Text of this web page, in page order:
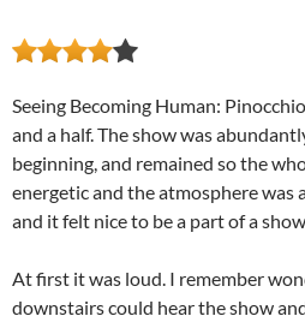
Seeing Becoming Human:
and a half. The show was
beginning, and remained so the
energetic and the atmosphere was
and it felt nice to be a part of a
At first it was loud. I remember
downstairs could hear the show